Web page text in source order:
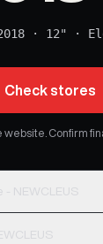
· 12" ·
Check stores
Confirm
NEWCLEUS